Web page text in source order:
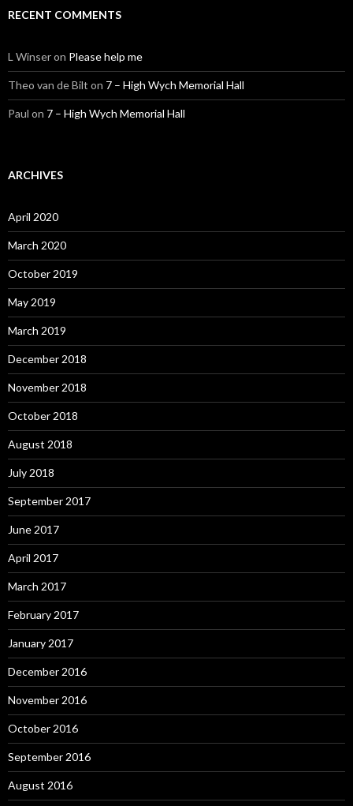
RECENT COMMENTS
L Winseron Please help me
Theo van de Bilt on 7 – High Wych Memorial Hall
Paul on 7 – High Wych Memorial Hall
ARCHIVES
April 2020
March 2020
October 2019
May 2019
March 2019
December 2018
November 2018
October 2018
August 2018
July 2018
September 2017
June 2017
April 2017
March 2017
February 2017
January 2017
December 2016
November 2016
October 2016
September 2016
August 2016